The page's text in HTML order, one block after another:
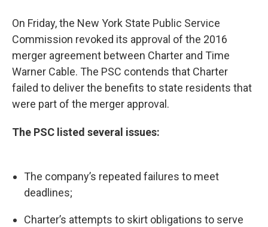
On Friday, the New York State Public Service
Commission revoked its approval of the 2016
merger agreement between Charter and Time
Warner Cable. The PSC contends that Charter
failed to deliver the benefits to state residents that
were part of the merger approval.
The PSC listed several issues:
The company’s repeated failures to meet
deadlines;
Charter’s attempts to skirt obligations to serve